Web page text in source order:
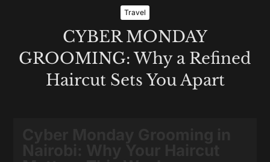
Travel
CYBER MONDAY
GROOMING: Why a Refined
Haircut Sets You Apart